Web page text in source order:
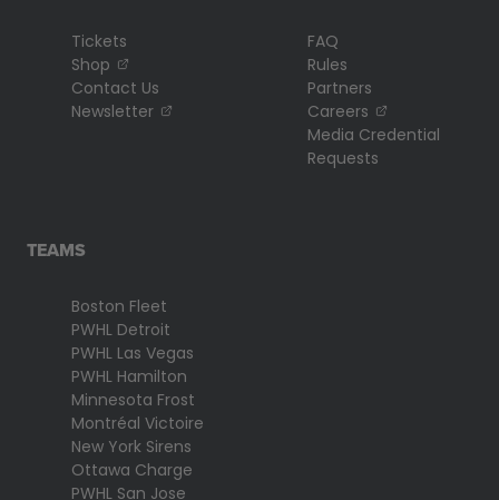
Tickets
Shop
, opens in a new tab
Contact Us
Newsletter
, opens in a new tab
FAQ
Rules
Partners
Careers
, opens in a
Media Credential
Requests
TEAMS
Boston Fleet
PWHL Detroit
PWHL Las Vegas
PWHL Hamilton
Minnesota Frost
Montréal Victoire
New York Sirens
Ottawa Charge
PWHL San Jose